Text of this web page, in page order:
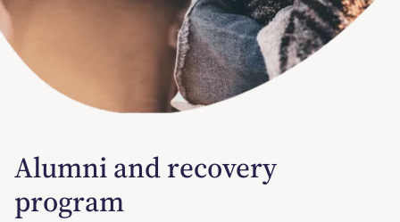
Alumni and recovery
program